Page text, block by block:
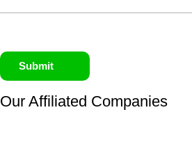
Submit
Our Affiliated Companies